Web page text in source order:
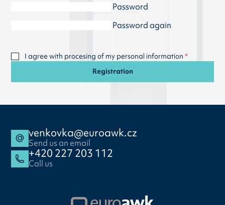
Password
Password again
I agree with procesing of my personal information
Registration
venkovka@euroawk.cz
Send us an email
+420 227 203 112
Call us